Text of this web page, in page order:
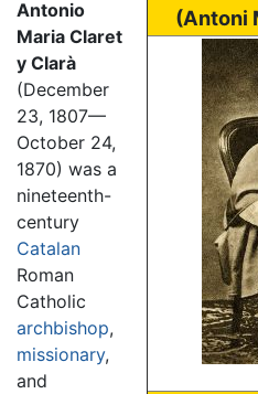
(Antoni
Antonio
Maria Claret
y Clarà
(December
23, 1807—
October 24,
1870) was a
nineteenth-
century
Catalan
Roman
Catholic
archbishop,
missionary,
and